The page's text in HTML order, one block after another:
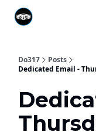
Do317
Posts
Dedicated Email -